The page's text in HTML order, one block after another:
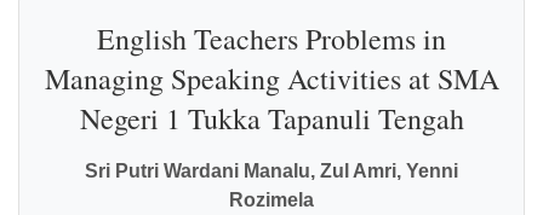
English Teachers Problems in
Managing Speaking Activities at SMA
Negeri 1 Tukka Tapanuli Tengah
Sri Putri Wardani Manalu, Zul Amri, Yenni
Rozimela